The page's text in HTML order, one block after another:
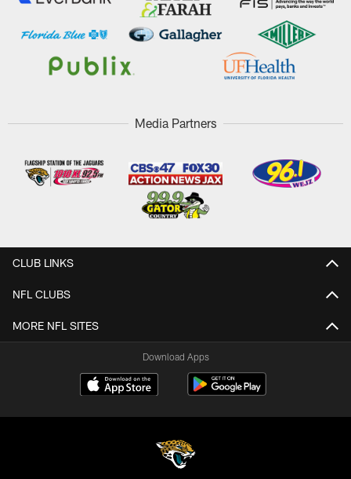
Media Partners
CLUB LINKS
NFL CLUBS
MORE NFL SITES
Download Apps